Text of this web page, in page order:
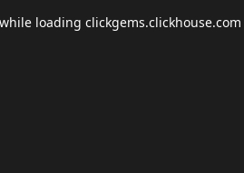
loading clickgems.clickhouse.com